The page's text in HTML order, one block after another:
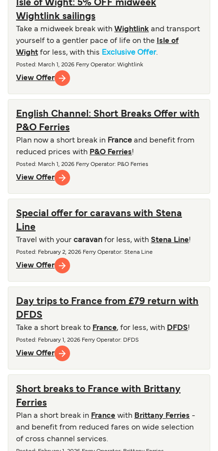
Isle of Wight: 5% OFF midweek
Wightlink sailings
Take a midweek break with Wightlink and transport
yourself to a gentler pace of life on the
Isle of
Wight for less, with this Exclusive Offer.
Posted : March 1, 2026 Ferry Operator: Wightlink
View Offer
English Channel: Short Breaks Offer with
P&O Ferries
Plan now a short break in France and benefit from
reduced prices with P&O Ferries!
Posted : March 1, 2026 Ferry Operator: P&O Ferries
View Offer
Special offer for caravans with Stena
Line
Travel with your caravan for less, with Stena Line!
Posted : February 2, 2026 Ferry Operator: Stena Line
View Offer
Day trips to France from £79 return with
DFDS
Take a short break to France, for less, with DFDS!
Posted : February 1, 2026 Ferry Operator: DFDS
View Offer
Short breaks to France with Brittany
Ferries
Plan a short break in France with Brittany Ferries -
and benefit from reduced fares on wide selection
of cross channel services.